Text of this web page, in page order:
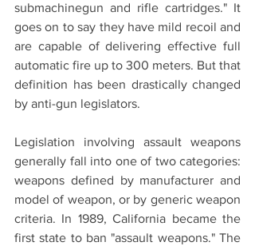
submachinegun and rifle cartridges." It
goes on to say they have mild recoil and
are capable of delivering effective full
automatic fire up to 300 meters. But that
definition has been drastically changed
by anti-gun legislators.
Legislation involving assault weapons
generally fall into one of two categories:
weapons defined by manufacturer and
model of weapon, or by generic weapon
criteria. In 1989, California became the
first state to ban "assault weapons." The